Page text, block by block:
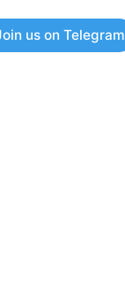
us on Telegram